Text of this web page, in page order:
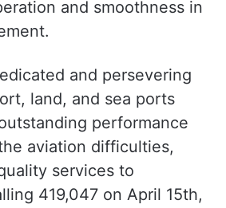
and smoothness in
and persevering
land, and sea ports
performance
aviation difficulties,
services to
419,047 on April 15th,